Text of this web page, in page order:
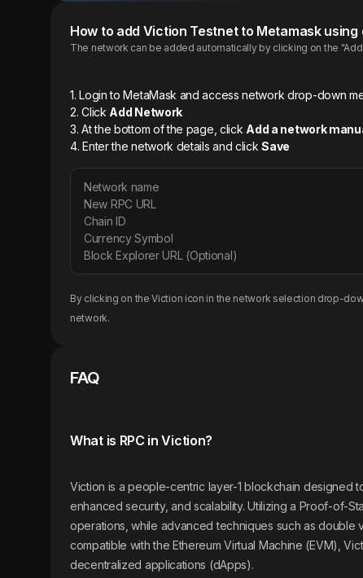
How to add Viction Testnet to Metamask using
The network can be added automatically by clicking on the
1. Login to MetaMask and access network drop-down
2. Click Add Network
3. At the bottom of the page, click Add a network
4. Enter the network details and click Save
Network name
New RPC URL
Chain ID
Currency Symbol
Block Explorer URL (Optional)
By clicking on theViction icon in the network selection drop-
network.
FAQ
What is RPC in Viction?
Viction is a people-centric layer-1 blockchain designed
enhanced security, and scalability. Utilizing a Proof-of-
operations, while advanced techniques such as double
compatible with the Ethereum Virtual Machine (EVM),
decentralized applications (dApps).